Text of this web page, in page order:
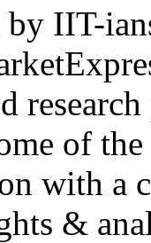
IIT-
of
with
&